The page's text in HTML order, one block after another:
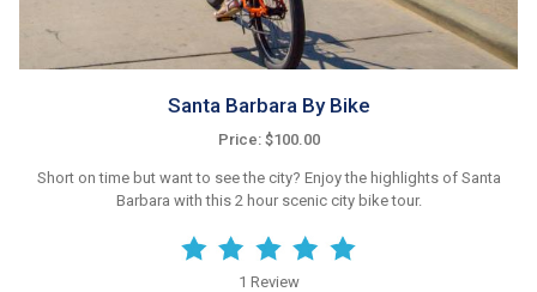
Santa Barbara By Bike
Price: $100.00
Short on time but want to see the city? Enjoy the highlights of Santa
Barbara with this 2 hour scenic city bike tour.
1 Review